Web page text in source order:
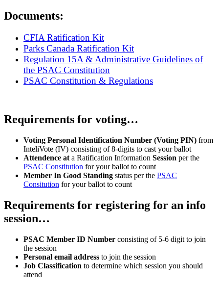
Documents:
CFIA Ratification Kit
Parks Canada Ratification Kit
Regulation 15A & Administrative Guidelines of
the PSAC Constitution
PSAC Constitution & Regulations
Requirements for voting…
Voting Personal Identification Number (Voting PIN) from
InteliVote (IV) consisting of 8-digits to cast your ballot
Attendence at a Ratification Information Session per the
PSAC Constitution for your ballot to count
Member In Good Standing status per the PSAC
Consitution for your ballot to count
Requirements for registering for an info
session…
PSAC Member ID Number consisting of 5-6 digit to join
the session
Personal email address to join the session
Job Classification to determine which session you should
attend